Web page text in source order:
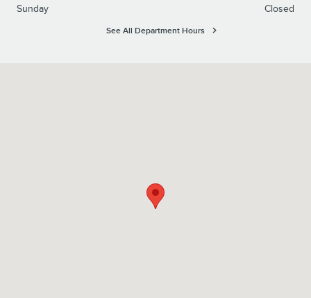
Sunday
Closed
See All Department Hours